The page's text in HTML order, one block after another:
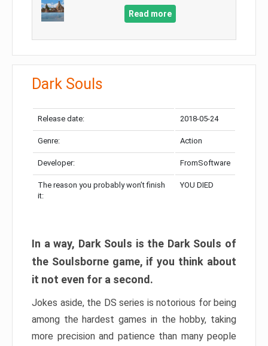
Read more
Dark Souls
Release date: 2018-05-24
Genre: Action
Developer: FromSoftware
The reason you probably won’t finish
it:
YOU DIED
In a way, Dark Souls is the Dark Souls of
the Soulsborne game, if you think about
it not even for a second.
Jokes aside, the DS series is notorious for being
among the hardest games in the hobby, taking
more precision and patience than many people